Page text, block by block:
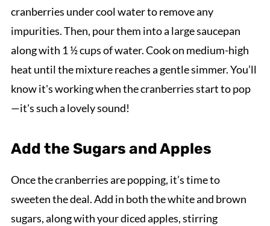
cranberries under cool water to remove any
impurities. Then, pour them into a large saucepan
along with 1 ½ cups of water. Cook on medium-high
heat until the mixture reaches a gentle simmer. You’ll
know it's working when the cranberries start to pop
—it's such a lovely sound!
Add the Sugars and Apples
Once the cranberries are popping, it’s time to
sweeten the deal. Add in both the white and brown
sugars, along with your diced apples, stirring